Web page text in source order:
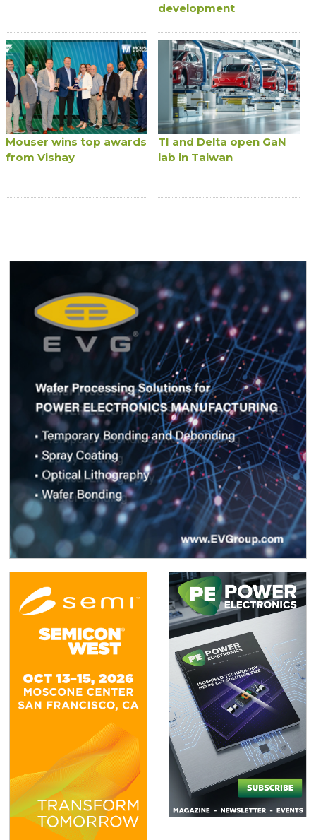
development
Mouser wins top awards
from Vishay
TI and Delta open GaN
lab in Taiwan